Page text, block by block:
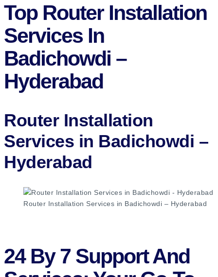
Top Router Installation
Services In
Badichowdi –
Hyderabad
Router Installation
Services in Badichowdi –
Hyderabad​
Router Installation Services in Badichowdi – Hyderabad
24 By 7 Support And